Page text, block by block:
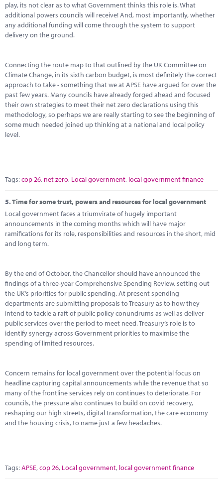
play, its not clear as to what Government thinks this role is. What
additional powers councils will receive! And, most importantly, whether
any additional funding will come through the system to support
delivery on the ground.
Connecting the route map to that outlined by the UK Committee on
Climate Change, in its sixth carbon budget, is most definitely the correct
approach to take - something that we at APSE have argued for over the
past few years. Many councils have already forged ahead and focused
their own strategies to meet their net zero declarations using this
methodology, so perhaps we are really starting to see the beginning of
some much needed joined up thinking at a national and local policy
level.
Tags:cop 26, net zero, Local government, local government finance
5.Time for some trust, powers and resources for local government
Local government faces a triumvirate of hugely important
announcements in the coming months which will have major
ramifications for its role, responsibilities and resources in the short, mid
and long term.
By the end of October, the Chancellor should have announced the
findings of a three-year Comprehensive Spending Review, setting out
the UK’s priorities for public spending. At present spending
departments are submitting proposals to Treasury as to how they
intend to tackle a raft of public policy conundrums as well as deliver
public services over the period to meet need. Treasury’s role is to
identify synergy across Government priorities to maximise the
spending of limited resources.
Concern remains for local government over the potential focus on
headline capturing capital announcements while the revenue that so
many of the frontline services rely on continues to deteriorate. For
councils, the pressure also continues to build on covid recovery,
reshaping our high streets, digital transformation, the care economy
and the housing crisis, to name just a few headaches.
Tags:APSE,cop 26, Local government, local government finance